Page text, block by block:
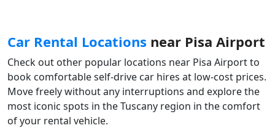
Car Rental Locations near Pisa Airport
Check out other popular locations near Pisa Airport to
book comfortable self-drive car hires at low-cost prices.
Move freely without any interruptions and explore the
most iconic spots in the Tuscany region in the comfort
of your rental vehicle.